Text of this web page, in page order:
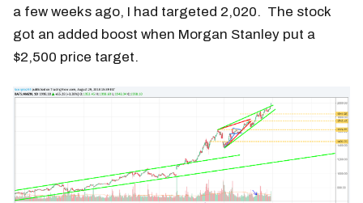
a few weeks ago, I had targeted 2,020. The stock
got an added boost when Morgan Stanley put a
$2,500 price target.